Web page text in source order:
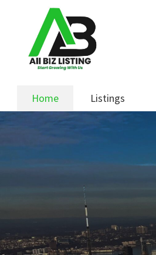
navigation
content
Home Listings